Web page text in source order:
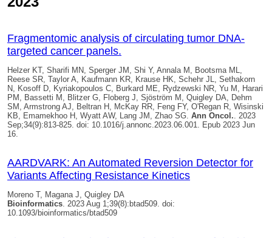
Fragmentomic analysis of circulating tumor DNA-
targeted cancer panels.
Helzer KT, Sharifi MN, Sperger JM, Shi Y, Annala M, Bootsma ML,
Reese SR, Taylor A, Kaufmann KR, Krause HK, Schehr JL, Sethakorn
N, Kosoff D, Kyriakopoulos C, Burkard ME, Rydzewski NR, Yu M, Harari
PM, Bassetti M, Blitzer G, Floberg J, Sjöström M, Quigley DA , Dehm
SM, Armstrong AJ, Beltran H, McKay RR, Feng FY, O'Regan R, Wisinski
KB, Emamekhoo H, Wyatt AW, Lang JM, Zhao SG. Ann Oncol. . 2023
Sep;34(9):813-825. doi: 10.1016/j.annonc.2023.06.001. Epub 2023 Jun
16.
AARDVARK: An Automated Reversion Detector for
Variants Affecting Resistance Kinetics
Moreno T, Magana J, Quigley DA
Bioinformatics. 2023 Aug 1;39(8):btad509. doi:
10.1093/bioinformatics/btad509